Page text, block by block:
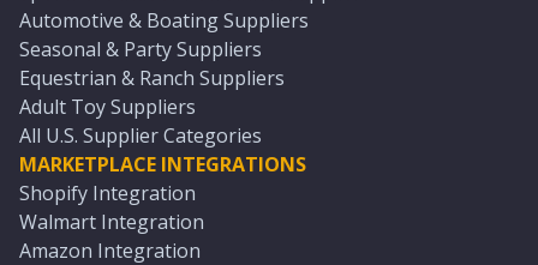
Automotive & Boating Suppliers
Seasonal & Party Suppliers
Equestrian & Ranch Suppliers
Adult Toy Suppliers
All U.S. Supplier Categories
MARKETPLACE INTEGRATIONS
Shopify Integration
Walmart Integration
Amazon Integration